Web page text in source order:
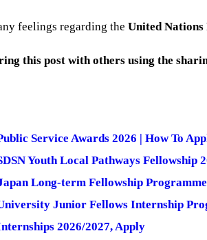
feelings regarding the United Nations
this post with others using the
Service Awards 2026 | How To
Youth Local Pathways Fellowship
Long-term Fellowship
Junior Fellows Internship
2026/2027, Apply